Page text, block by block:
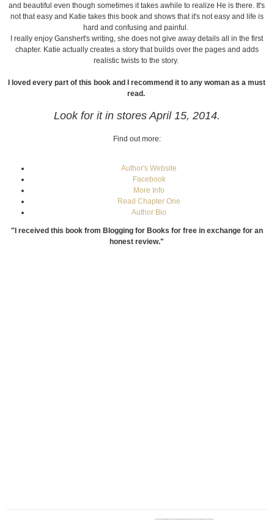
and beautiful even though sometimes it takes awhile to realize He is there. It's
not that easy and Katie takes this book and shows that it's not easy and life is
hard and confusing and painful.
I really enjoy Ganshert's writing, she does not give away details all in the first
chapter. Katie actually creates a story that builds over the pages and adds
realistic twists to the story.
I loved every part of this book and I recommend it to any woman as a must
read.
Look for it in stores April 15, 2014.
Find out more:
Author's Website
Facebook
More Info
Read Chapter One
Author Bio
"I received this book from Blogging for Books for free in exchange for an
honest review."